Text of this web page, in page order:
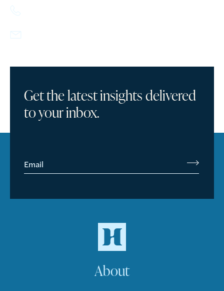
Get the latest insights delivered
to your inbox.
Email
About